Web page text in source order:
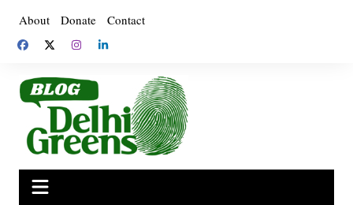
content
About Donate Contact